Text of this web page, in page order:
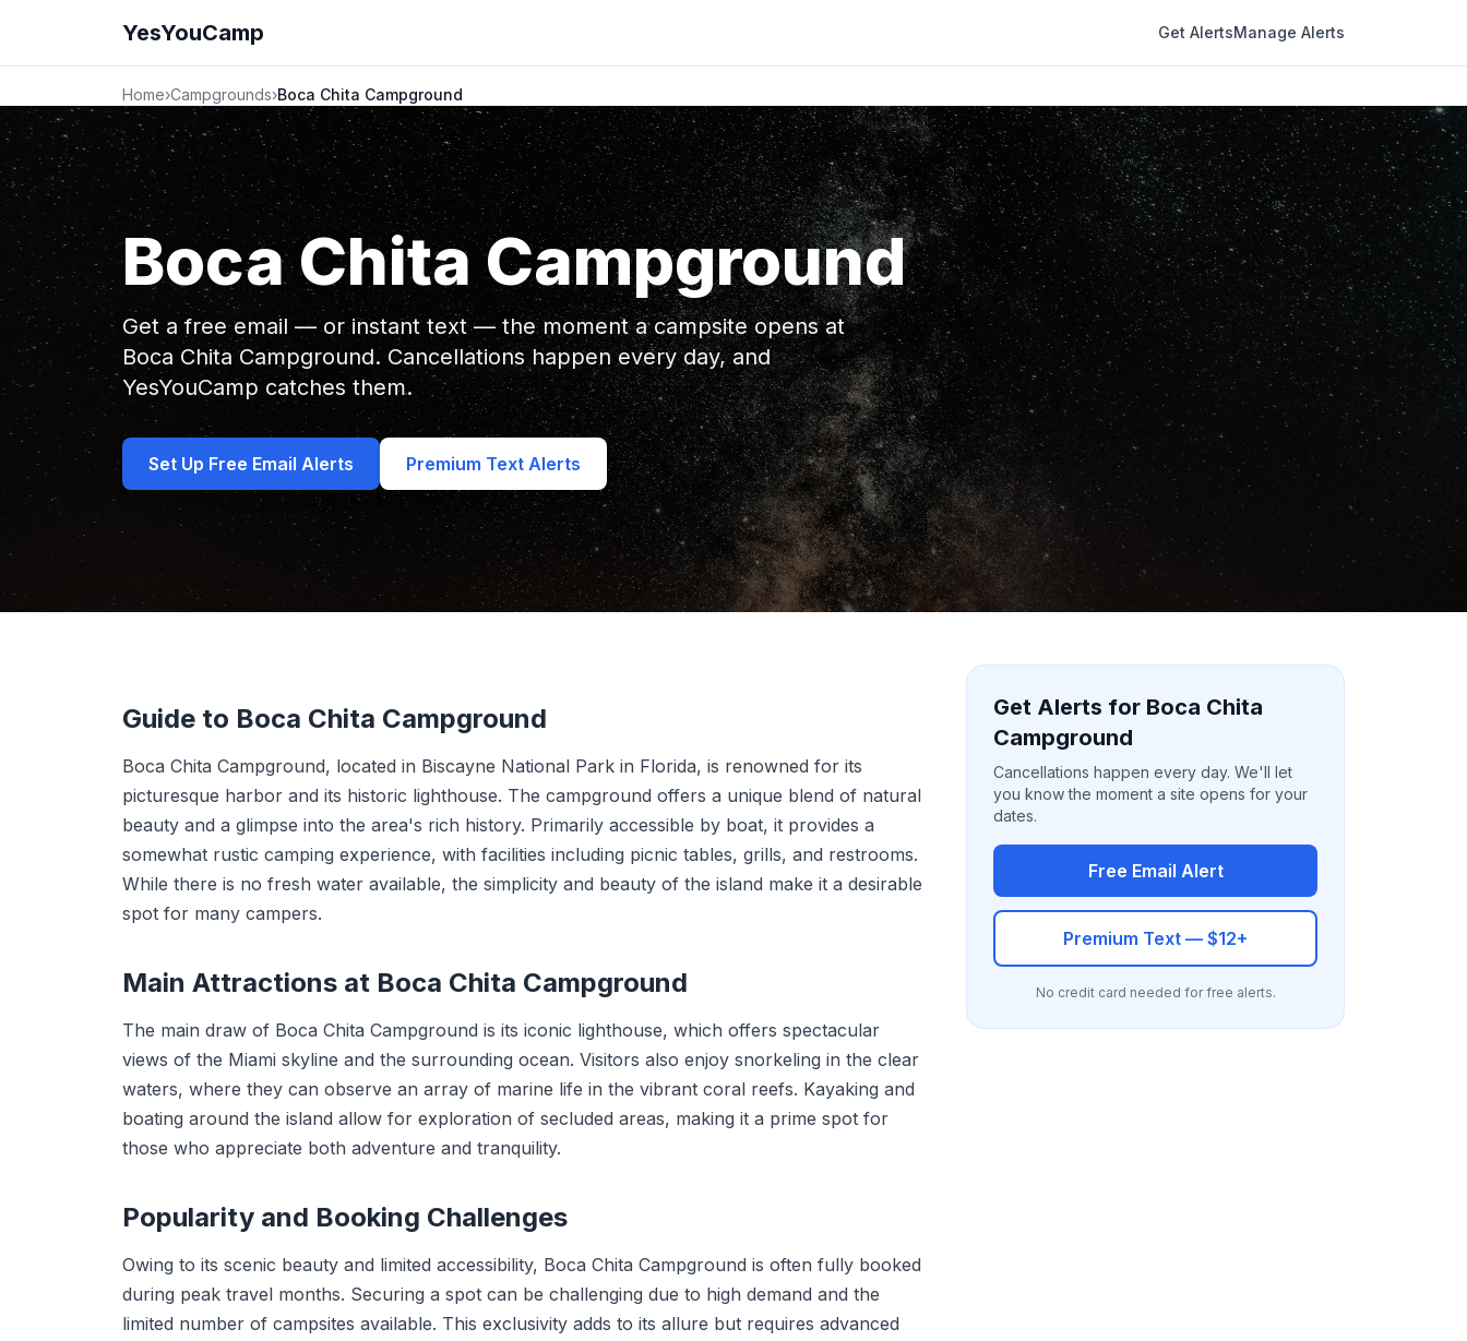
YesYouCamp Get AlertsManage Alerts
Home›Campgrounds›Boca Chita Campground
Boca Chita Campground
Get a free email — or instant text — the moment a campsite opens at
Boca Chita Campground. Cancellations happen every day, and
YesYouCamp catches them.
Set Up Free Email Alerts Premium Text Alerts
Guide to Boca Chita Campground
Boca Chita Campground, located in Biscayne National Park in Florida, is renowned for its
picturesque harbor and its historic lighthouse. The campground offers a unique blend of natural
beauty and a glimpse into the area's rich history. Primarily accessible by boat, it provides a
somewhat rustic camping experience, with facilities including picnic tables, grills, and restrooms.
While there is no fresh water available, the simplicity and beauty of the island make it a desirable
spot for many campers.
Main Attractions at Boca Chita Campground
The main draw of Boca Chita Campground is its iconic lighthouse, which offers spectacular
views of the Miami skyline and the surrounding ocean. Visitors also enjoy snorkeling in the clear
waters, where they can observe an array of marine life in the vibrant coral reefs. Kayaking and
boating around the island allow for exploration of secluded areas, making it a prime spot for
those who appreciate both adventure and tranquility.
Popularity and Booking Challenges
Owing to its scenic beauty and limited accessibility, Boca Chita Campground is often fully booked
during peak travel months. Securing a spot can be challenging due to high demand and the
limited number of campsites available. This exclusivity adds to its allure but requires advanced
Get Alerts for Boca Chita
Campground
Cancellations happen every day. We'll let
you know the moment a site opens for your
dates.
Free Email Alert
Premium Text — $12+
No credit card needed for free alerts.